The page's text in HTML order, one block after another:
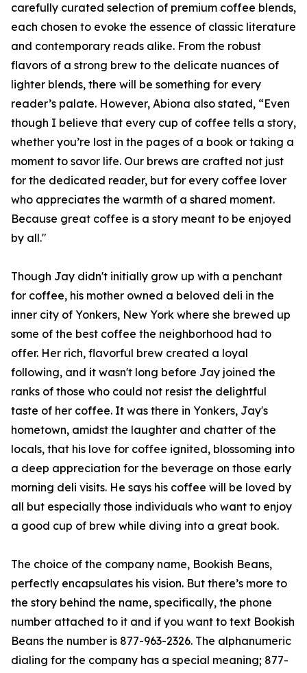
carefully curated selection of premium coffee blends,
each chosen to evoke the essence of classic literature
and contemporary reads alike. From the robust
flavors of a strong brew to the delicate nuances of
lighter blends, there will be something for every
reader’s palate. However, Abiona also stated, “Even
though I believe that every cup of coffee tells a story,
whether you’re lost in the pages of a book or taking a
moment to savor life. Our brews are crafted not just
for the dedicated reader, but for every coffee lover
who appreciates the warmth of a shared moment.
Because great coffee is a story meant to be enjoyed
by all."
Though Jay didn't initially grow up with a penchant
for coffee, his mother owned a beloved deli in the
inner city of Yonkers, New York where she brewed up
some of the best coffee the neighborhood had to
offer. Her rich, flavorful brew created a loyal
following, and it wasn't long before Jay joined the
ranks of those who could not resist the delightful
taste of her coffee. It was there in Yonkers, Jay's
hometown, amidst the laughter and chatter of the
locals, that his love for coffee ignited, blossoming into
a deep appreciation for the beverage on those early
morning deli visits. He says his coffee will be loved by
all but especially those individuals who want to enjoy
a good cup of brew while diving into a great book.
The choice of the company name, Bookish Beans,
perfectly encapsulates his vision. But there’s more to
the story behind the name, specifically, the phone
number attached to it and if you want to text Bookish
Beans the number is 877-963-2326. The alphanumeric
dialing for the company has a special meaning; 877-